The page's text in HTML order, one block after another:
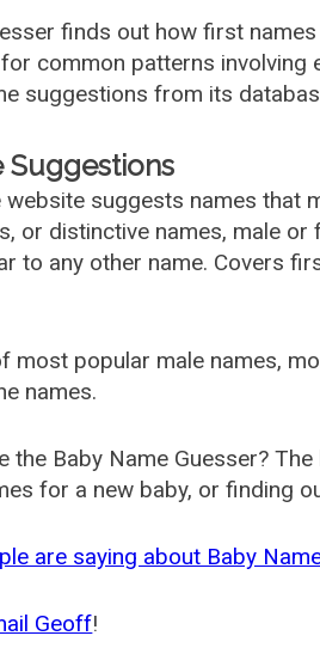
finds out how first
common patterns involving
suggestions from its
Suggestions
website suggests names that
or distinctive names, male
to any other name. Covers
most popular male names,
names.
the Baby Name Guesser?
for a new baby, or finding
are saying about Baby
Geoff!